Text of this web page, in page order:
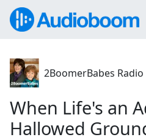
2BoomerBabes
When Life's an
Hallowed